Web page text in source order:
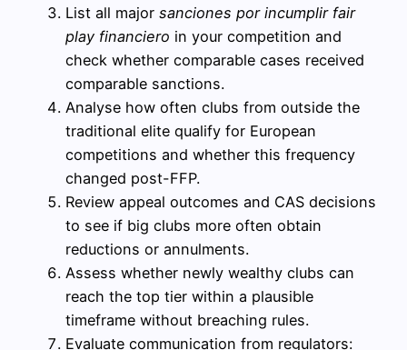
List all major sanciones por incumplir fair
play financiero in your competition and
check whether comparable cases received
comparable sanctions.
Analyse how often clubs from outside the
traditional elite qualify for European
competitions and whether this frequency
changed post-FFP.
Review appeal outcomes and CAS decisions
to see if big clubs more often obtain
reductions or annulments.
Assess whether newly wealthy clubs can
reach the top tier within a plausible
timeframe without breaching rules.
Evaluate communication from regulators: